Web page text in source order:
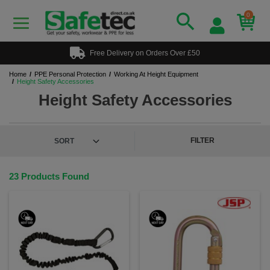
0
Free Delivery on Orders Over £50
Home PPE Personal Protection
Working At Height Equipment
Height Safety Accessories
Height Safety Accessories
FILTER
23 Products Found